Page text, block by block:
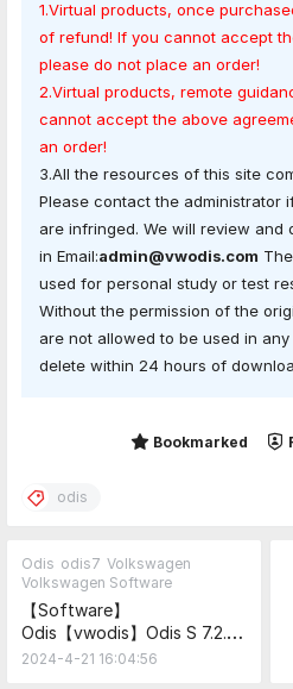
1.Virtual products, once
of refund! If you cannot accept
please do not place an order!
2.Virtual products, remote
cannot accept the above
an order!
3.All the resources of this site
Please contact the administrator
are infringed. We will review and
in Email:admin@vwodis.com
used for personal study or test
Without the permission of the
are not allowed to be used in
delete within 24 hours of
Bookmarked
odis
Odis odis7 Volkswagen
Volkswagen Software
【Software】
Odis【vwodis】Odis S 7.2.1
Update_ODIS-Service_7.2.1-
2024-4-21 16:04:56